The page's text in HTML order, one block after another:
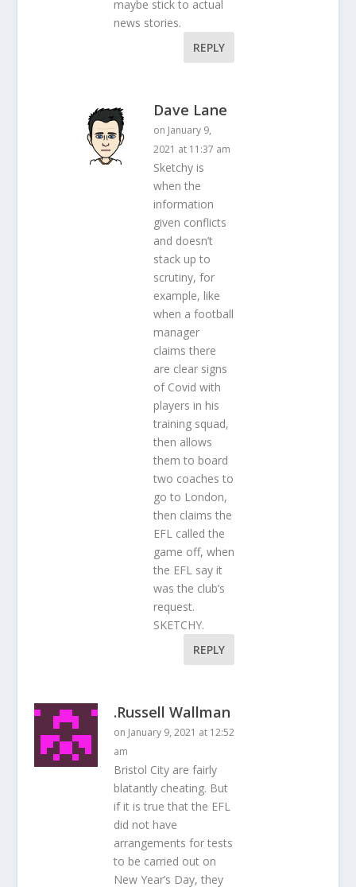
maybe stick to actual
news stories.
REPLY
Dave Lane
on January 9,
2021 at 11:37 am
Sketchy is
when the
information
given conflicts
and doesn’t
stack up to
scrutiny, for
example, like
when a football
manager
claims there
are clear signs
of Covid with
players in his
training squad,
then allows
them to board
two coaches to
go to London,
then claims the
EFL called the
game off, when
the EFL say it
was the club’s
request.
SKETCHY.
REPLY
.Russell Wallman
on January 9, 2021 at 12:52
am
Bristol City are fairly
blatantly cheating. But
if it is true that the EFL
did not have
arrangements for tests
to be carried out on
New Year’s Day, they